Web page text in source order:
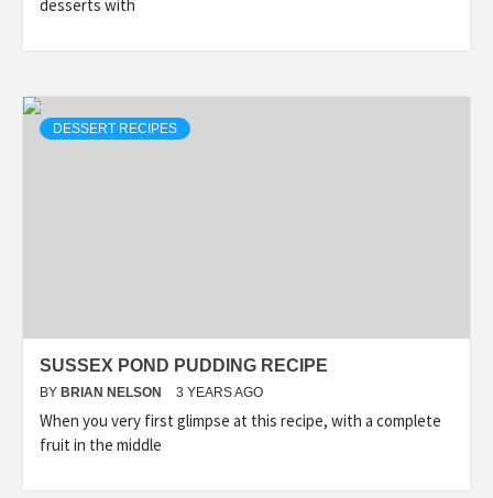
desserts with
DESSERT RECIPES
SUSSEX POND PUDDING RECIPE
BY BRIAN NELSON 3 YEARS AGO
When you very first glimpse at this recipe, with a complete
fruit in the middle